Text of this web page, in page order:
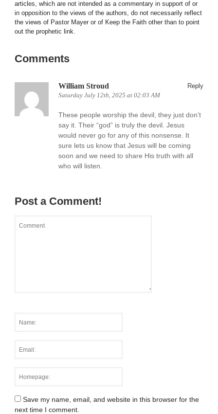
articles, which are not intended as a commentary in support of or
in opposition to the views of the authors, do not necessarily reflect
the views of Pastor Mayer or of Keep the Faith other than to point
out the prophetic link.
Comments
William Stroud
Saturday July 12th, 2025 at 02:03 AM
Reply
These people worship the devil, they just don’t
say it. Their “god” is truly the devil. Jesus
would never go for any of this nonsense. It
sure lets us know that Jesus will be coming
soon and we need to share His truth with all
who will listen.
Post a Comment!
Save my name, email, and website in this browser for the
next time I comment.